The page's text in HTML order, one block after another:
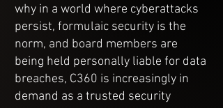
why in a world where cyberattacks
persist, formulaic security is the
norm, and board members are
being held personally liable for data
breaches, C360 is increasingly in
demand as a trusted security